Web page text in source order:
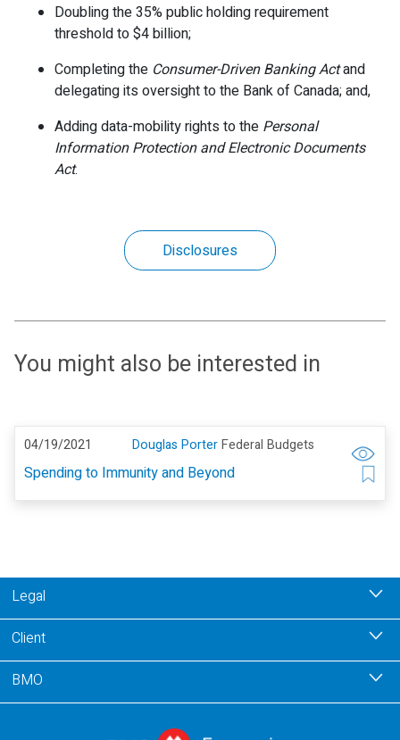
Doubling the 35% public holding requirement
threshold to $4 billion;
Completing the Consumer-Driven Banking Actand
delegating its oversight to the Bank of Canada; and,
Adding data-mobility rights to the Personal
Information Protection and Electronic Documents
Act.
Disclosures
You might also be interested in
04/19/2021 Douglas Porter Federal Budgets
Spending to Immunity and Beyond
Legal
Client
BMO